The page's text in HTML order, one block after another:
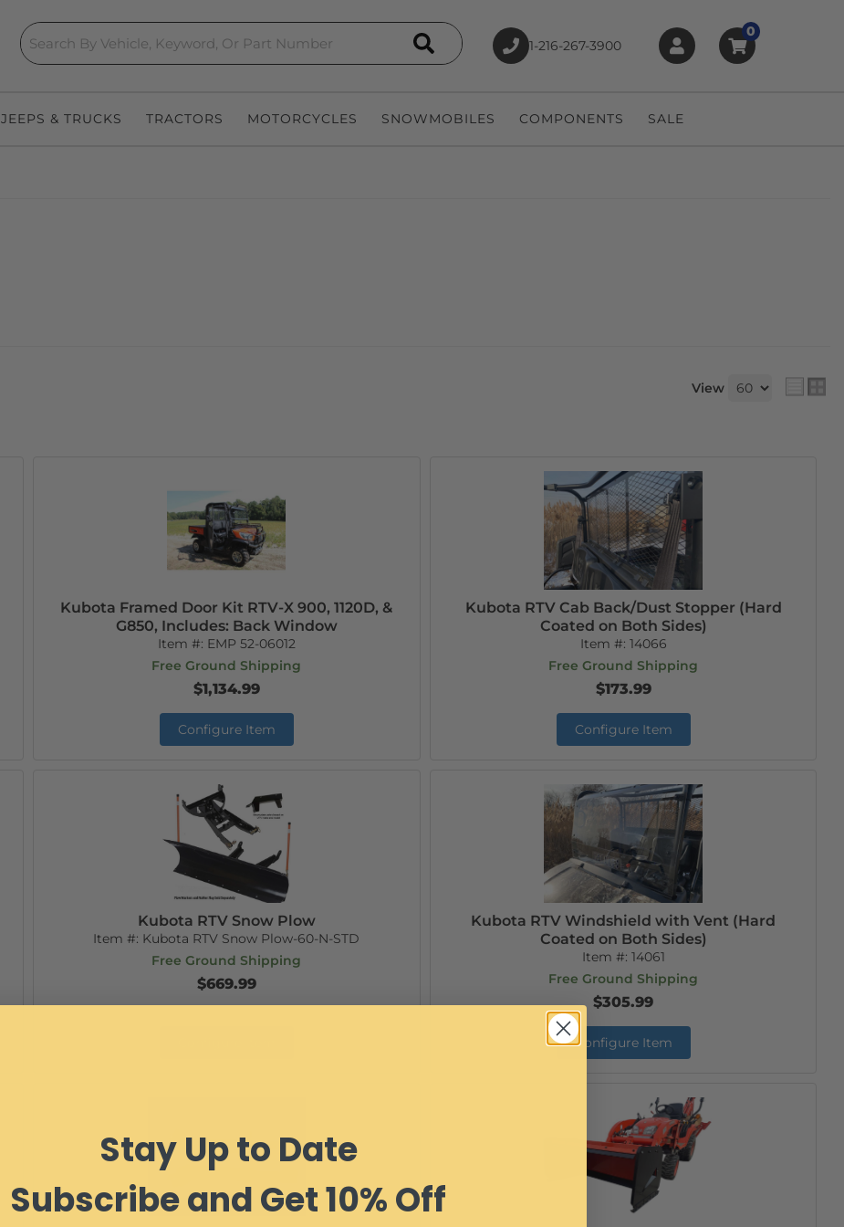
Search 1-216-267-3900
0
JEEPS & TRUCKS TRACTORS MOTORCYCLES SNOWMOBILES COMPONENTS SALE
View
Kubota Framed Door Kit RTV-X 900, 1120D, &
G850, Includes: Back Window
Item #: EMP 52-06012
Free Ground Shipping
$1,134.99
Configure Item
Kubota RTV Cab Back/Dust Stopper (Hard
Coated on Both Sides)
Item #: 14066
Free Ground Shipping
$173.99
Configure Item
Kubota RTV Snow Plow
Item #: Kubota RTV Snow Plow-60-N-STD
Free Ground Shipping
$669.99
Kubota RTV Windshield with Vent (Hard
Coated on Both Sides)
Item #: 14061
Free Ground Shipping
$305.99
Configure Item
Stay Up to Date
Subscribe and Get 10% Off